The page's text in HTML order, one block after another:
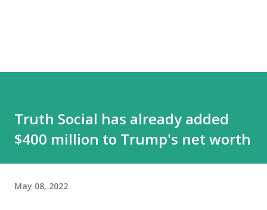
Truth Social has already added
$400 million to Trump's net worth
May 08, 2022